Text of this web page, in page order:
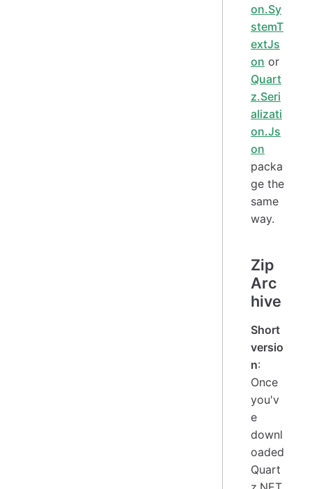
on.Sy
stemT
extJs
on or
Quart
z.Seri
alizati
on.Js
on
packa
ge the
same
way.
Zip
Arc
hive
Short
versio
n:
Once
you'v
e
downl
oaded
Quart